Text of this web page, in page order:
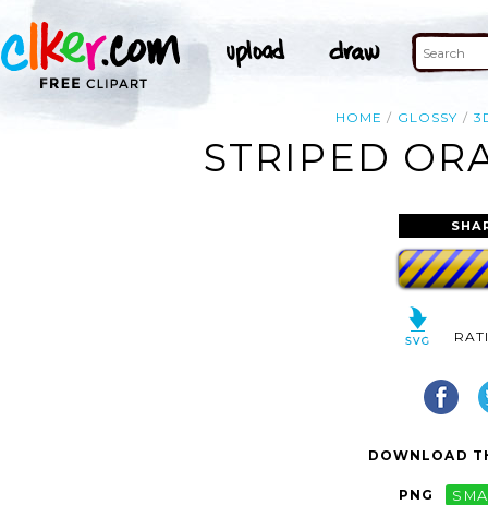
HOME GLOSSY
STRIPED
DOWNLOAD
PNG